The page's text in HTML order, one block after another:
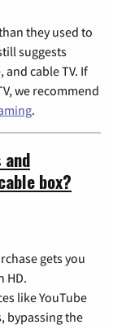
they used to
suggests
cable TV. If
we recommend
.
box?
gets you
HD.
like YouTube
bypassing the